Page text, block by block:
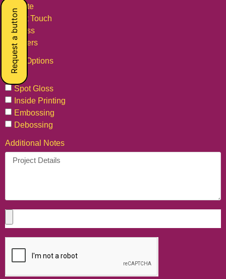
Request a button
Matte
Soft Touch
Gloss
Others
Extra Options
Foil
Spot Gloss
Inside Printing
Embossing
Debossing
Additional Notes